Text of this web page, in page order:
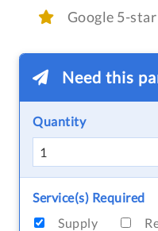
Google 5-
Need this
Quantity
Service(s) Required
Supply